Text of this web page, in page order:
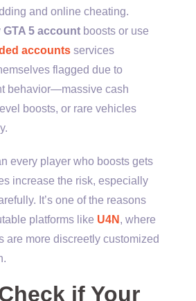
and online cheating.
GTA 5 account boosts or use
accounts services
flagged due to
behavior—massive cash
boosts, or rare vehicles
every player who boosts gets
increase the risk, especially
It’s one of the reasons
platforms like U4N , where
are more discreetly customized
if Your